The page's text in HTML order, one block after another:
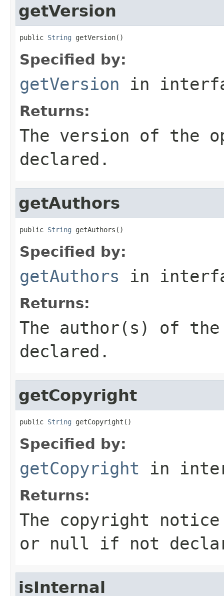
getVersion
public String getVersion()
Specified by:
getVersion in
Returns:
The version of the
declared.
getAuthors
public String getAuthors()
Specified by:
getAuthors in
Returns:
The author(s) of
declared.
getCopyright
public String getCopyright()
Specified by:
getCopyright in
Returns:
The copyright
or null if not
isInternal